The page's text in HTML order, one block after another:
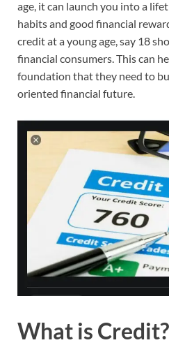
age, it can launch you into a
habits and good financial
credit at a young age, say 18
financial consumers. This can
foundation that they need to
oriented financial future.
What is Credit?